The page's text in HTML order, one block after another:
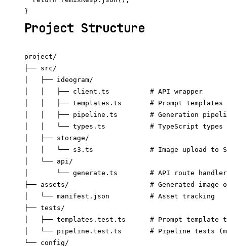
Project Structure
project/
├── src/
│   ├── ideogram/
│   │   ├── client.ts          # API wrapper
│   │   ├── templates.ts       # Prompt templates
│   │   ├── pipeline.ts        # Generation
│   │   └── types.ts           # TypeScript types
│   ├── storage/
│   │   └── s3.ts              # Image upload to
│   └── api/
│       └── generate.ts        # API route handler
├── assets/                    # Generated image
│   └── manifest.json          # Asset tracking
├── tests/
│   ├── templates.test.ts      # Prompt template
│   └── pipeline.test.ts       # Pipeline tests
└── config/